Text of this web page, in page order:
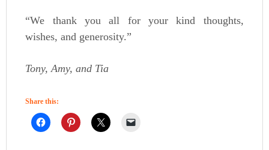
“We thank you all for your kind thoughts,
wishes, and generosity.”
Tony, Amy, and Tia
Share this: